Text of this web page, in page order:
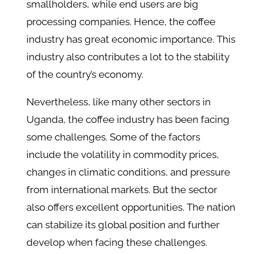
smallholders, while end users are big
processing companies. Hence, the coffee
industry has great economic importance. This
industry also contributes a lot to the stability
of the country’s economy.
Nevertheless, like many other sectors in
Uganda, the coffee industry has been facing
some challenges. Some of the factors
include the volatility in commodity prices,
changes in climatic conditions, and pressure
from international markets. But the sector
also offers excellent opportunities. The nation
can stabilize its global position and further
develop when facing these challenges.